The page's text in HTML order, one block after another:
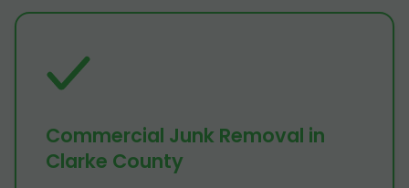
Commercial Junk Removal in
Clarke County